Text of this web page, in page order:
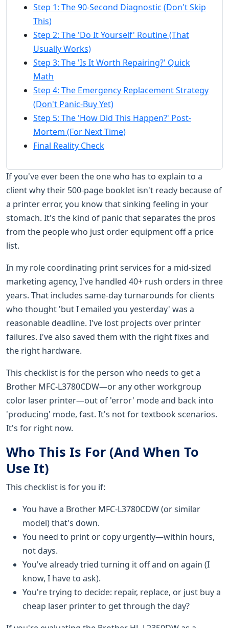
Step 1: The 90-Second Diagnostic (Don't Skip
This)
Step 2: The 'Do It Yourself' Routine (That
Usually Works)
Step 3: The 'Is It Worth Repairing?' Quick
Math
Step 4: The Emergency Replacement Strategy
(Don't Panic-Buy Yet)
Step 5: The 'How Did This Happen?' Post-
Mortem (For Next Time)
Final Reality Check
If you've ever been the one who has to explain to a
client why their 500-page booklet isn't ready because of
a printer error, you know that sinking feeling in your
stomach. It's the kind of panic that separates the pros
from the people who just order equipment off a price
list.
In my role coordinating print services for a mid-sized
marketing agency, I've handled 40+ rush orders in three
years. That includes same-day turnarounds for clients
who thought 'but I emailed you yesterday' was a
reasonable deadline. I've lost projects over printer
failures. I've also saved them with the right fixes and
the right hardware.
This checklist is for the person who needs to get a
Brother MFC-L3780CDW—or any other workgroup
color laser printer—out of 'error' mode and back into
'producing' mode, fast. It's not for textbook scenarios.
It's for right now.
Who This Is For (And When To
Use It)
This checklist is for you if:
You have a Brother MFC-L3780CDW (or similar
model) that's down.
You need to print or copy urgently—within hours,
not days.
You've already tried turning it off and on again (I
know, I have to ask).
You're trying to decide: repair, replace, or just buy a
cheap laser printer to get through the day?